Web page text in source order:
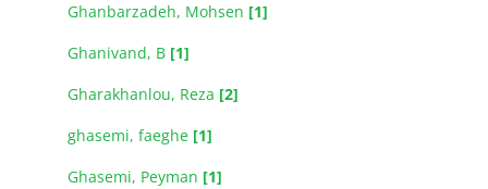
Ghanbarzadeh, Mohsen [1]
Ghanivand, B [1]
Gharakhanlou, Reza [2]
ghasemi, faeghe [1]
Ghasemi, Peyman [1]